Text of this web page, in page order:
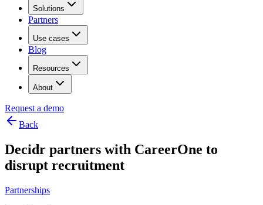
Solutions
Partners
Use cases
Blog
Resources
About
Request a demo
Back
Decidr partners with CareerOne to
disrupt recruitment
Partnerships